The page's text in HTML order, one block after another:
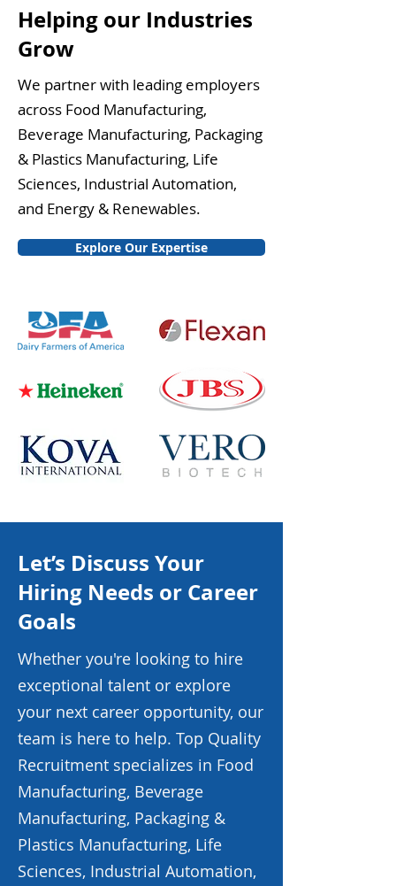
Helping our Industries
Grow
We partner with leading employers
across Food Manufacturing,
Beverage Manufacturing, Packaging
& Plastics Manufacturing, Life
Sciences, Industrial Automation,
and Energy & Renewables.
Explore Our Expertise
Let’s Discuss Your
Hiring Needs or Career
Goals
Whether you're looking to hire
exceptional talent or explore
your next career opportunity, our
team is here to help. Top Quality
Recruitment specializes in Food
Manufacturing, Beverage
Manufacturing, Packaging &
Plastics Manufacturing, Life
Sciences, Industrial Automation,